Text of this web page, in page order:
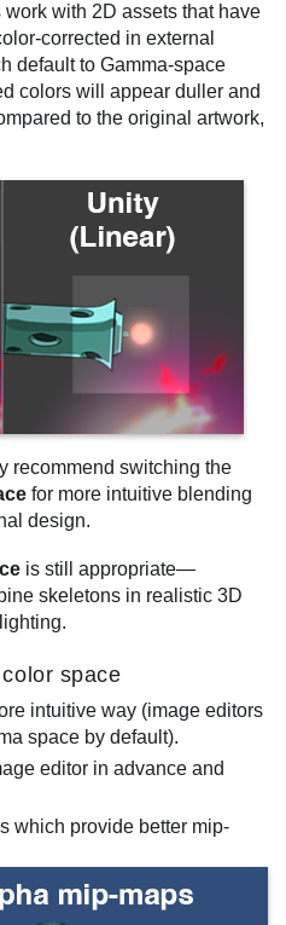
with 2D assets that have
corrected in external
default to Gamma-space
colors will appear duller and
to the original artwork,
recommend switching the
for more intuitive blending
design.
is still appropriate—
skeletons in realistic 3D
space
intuitive way (image editors
space by default).
editor in advance and
which provide better mip-